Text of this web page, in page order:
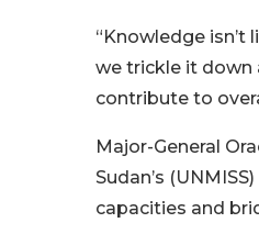
“Knowledge
we trickle it down
contribute to
Major-General
Sudan’s
capacities and